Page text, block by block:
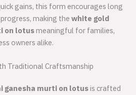
gains, this form encourages long
making the white gold
on lotusmeaningful for families,
owners alike.
Traditional Craftsmanship
ganesha murti on lotusis crafted